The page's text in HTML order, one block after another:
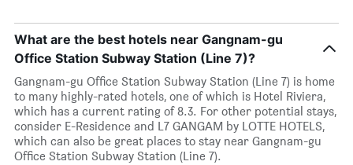
What are the best hotels near Gangnam-gu
Office Station Subway Station (Line 7)?
Gangnam-gu Office Station Subway Station (Line 7) is home
to many highly-rated hotels, one of which is Hotel Riviera,
which has a current rating of 8.3. For other potential stays,
consider E-Residence and L7 GANGAM by LOTTE HOTELS,
which can also be great places to stay near Gangnam-gu
Office Station Subway Station (Line 7).